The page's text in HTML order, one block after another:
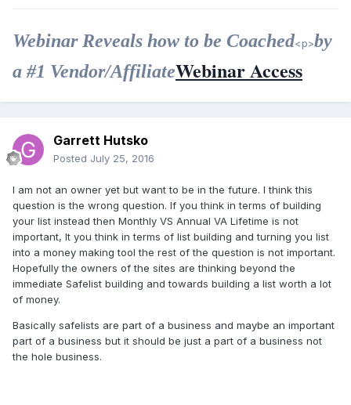
Webinar Reveals how to be Coached<p>by
a #1 Vendor/AffiliateWebinar Access
Garrett Hutsko
Posted July 25, 2016
I am not an owner yet but want to be in the future. I think this
question is the wrong question. If you think in terms of building
your list instead then Monthly VS Annual VA Lifetime is not
important, It you think in terms of list building and turning you list
into a money making tool the rest of the question is not important.
Hopefully the owners of the sites are thinking beyond the
immediate Safelist building and towards building a list worth a lot
of money.
Basically safelists are part of a business and maybe an important
part of a business but it should be just a part of a business not
the hole business.